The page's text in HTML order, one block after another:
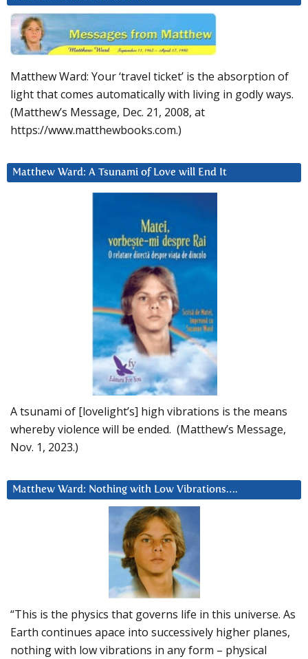
Matthew Ward: Your ‘travel ticket’ is the absorption of
light that comes automatically with living in godly ways.
(Matthew’s Message, Dec. 21, 2008, at
https://www.matthewbooks.com.)
Matthew Ward: A Tsunami of Love will End It
A tsunami of [lovelight’s] high vibrations is the means
whereby violence will be ended. (Matthew’s Message,
Nov. 1, 2023.)
Matthew Ward: Nothing with Low Vibrations….
“This is the physics that governs life in this universe. As
Earth continues apace into successively higher planes,
nothing with low vibrations in any form – physical